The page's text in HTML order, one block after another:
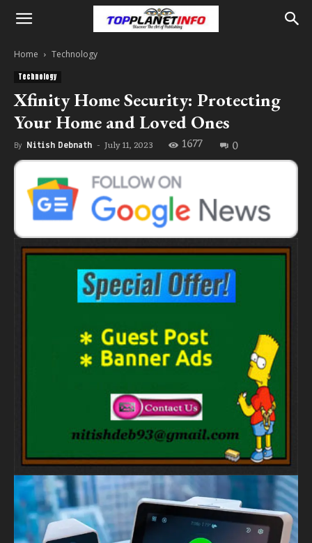
Home Technology
Technology
Xfinity Home Security: Protecting
Your Home and Loved Ones
By Nitish Debnath - July 11, 2023 1677 0